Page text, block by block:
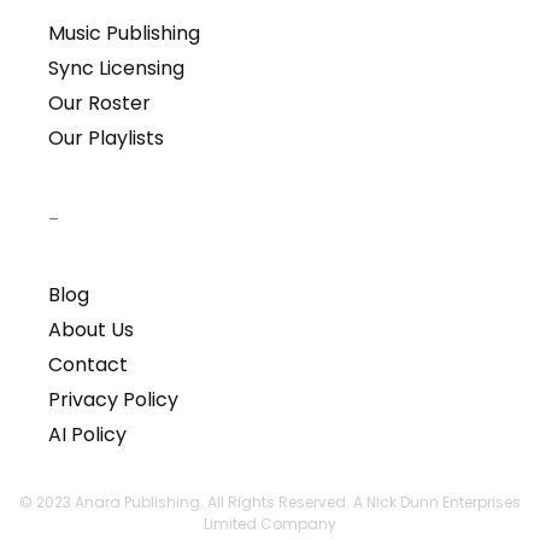
Music Publishing
Sync Licensing
Our Roster
Our Playlists
–
Blog
About Us
Contact
Privacy Policy
AI Policy
© 2023 Anara Publishing. All Rights Reserved. A Nick Dunn Enterprises
Limited Company